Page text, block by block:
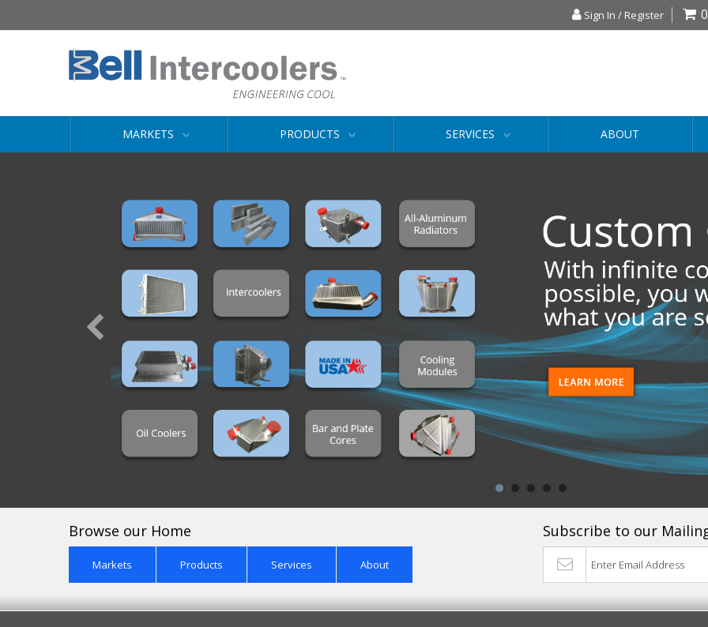
Sign In / Register 0
MARKETS PRODUCTS SERVICES ABOUT
Subscribe to our
Browse our Home
Markets Products Services About